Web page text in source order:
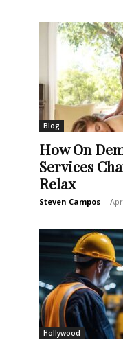
Blog
How On
Services
Relax
Steven Campos -
Hollywood